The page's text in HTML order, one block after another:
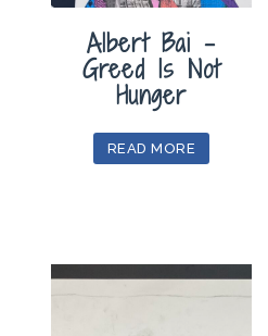
Albert Bai –
Greed Is Not
Hunger
READ MORE